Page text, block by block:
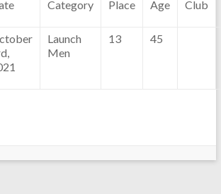
Category Place Age Club
Launch
Men
13 45